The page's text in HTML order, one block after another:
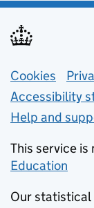
Support
Cookies
Accessibility
Help and
This service
Education
Our